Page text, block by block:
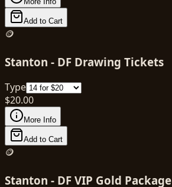
Add to Cart
🪙
Stanton - DF Drawing Tickets
Type
$20.00
More Info
Add to Cart
🪙
Stanton - DF VIP Gold Package